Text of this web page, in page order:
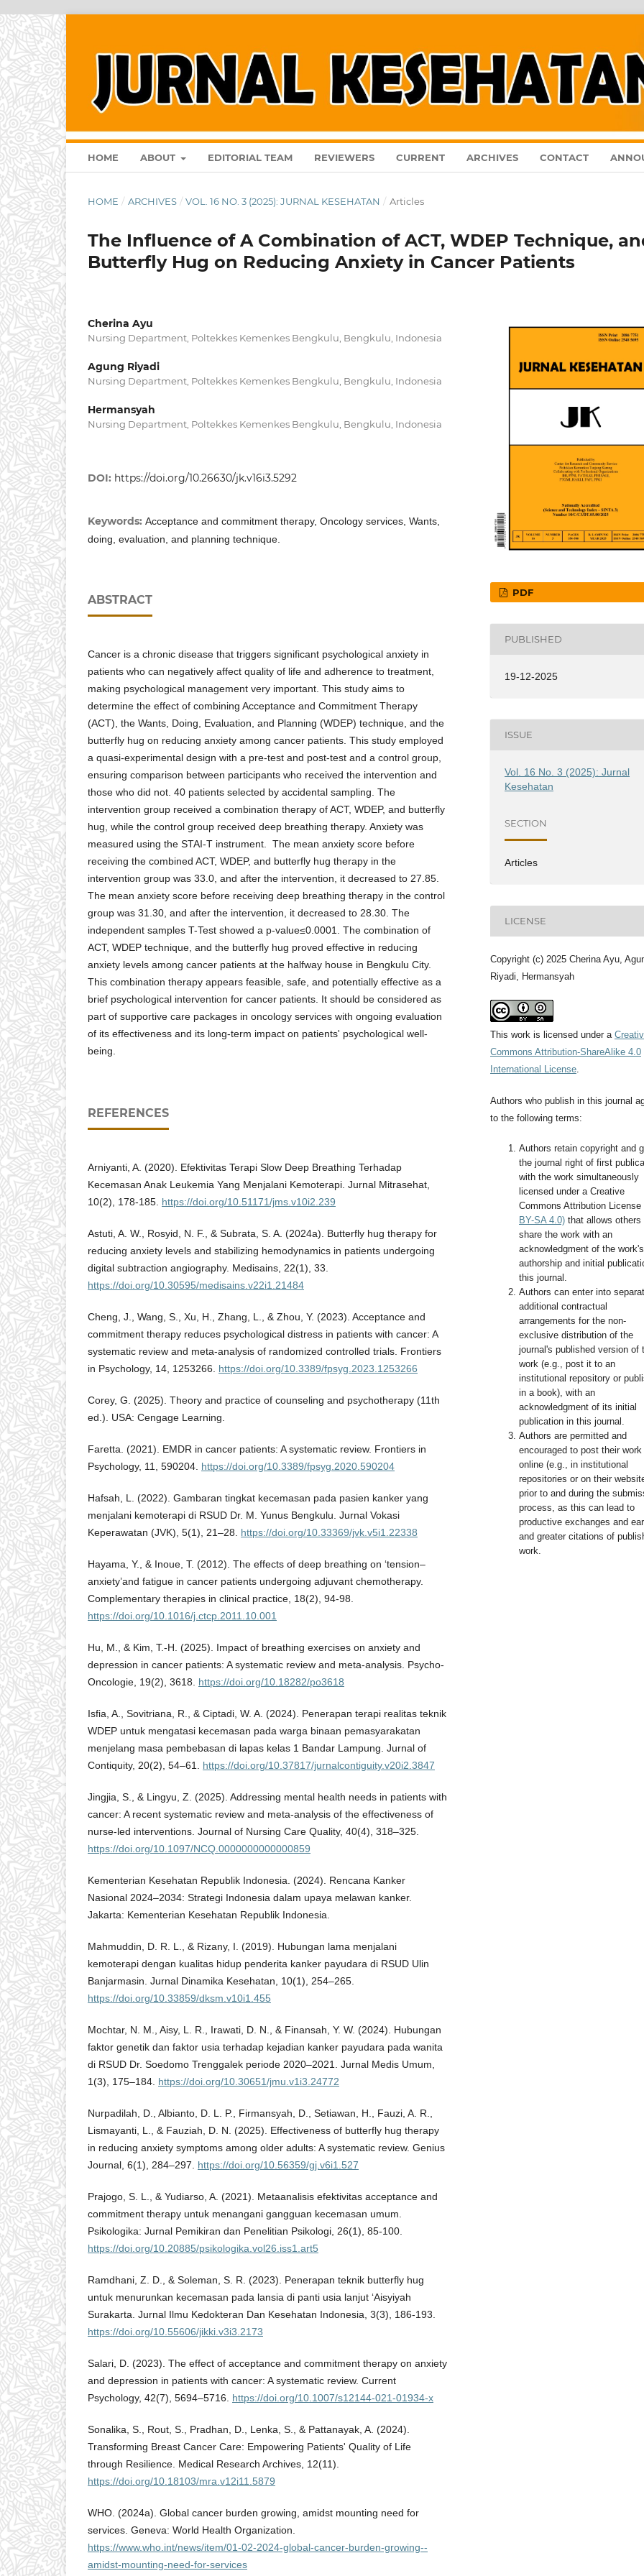
HOME ABOUT EDITORIAL TEAM REVIEWERS CURRENT ARCHIVES CONTACT
HOME / ARCHIVES / VOL. 16 NO. 3 (2025): JURNAL KESEHATAN / Articles
The Influence of A Combination of ACT, WDEP Technique,
Butterfly Hug on Reducing Anxiety in Cancer Patients
Cherina Ayu
Nursing Department, Poltekkes Kemenkes Bengkulu, Bengkulu, Indonesia
Agung Riyadi
Nursing Department, Poltekkes Kemenkes Bengkulu, Bengkulu, Indonesia
Hermansyah
Nursing Department, Poltekkes Kemenkes Bengkulu, Bengkulu, Indonesia
DOI: https://doi.org/10.26630/jk.v16i3.5292
Keywords: Acceptance and commitment therapy, Oncology services, Wants,
doing, evaluation, and planning technique.
ABSTRACT
Cancer is a chronic disease that triggers significant psychological anxiety in
patients who can negatively affect quality of life and adherence to treatment,
making psychological management very important. This study aims to
determine the effect of combining Acceptance and Commitment Therapy
(ACT), the Wants, Doing, Evaluation, and Planning (WDEP) technique, and the
butterfly hug on reducing anxiety among cancer patients. This study employed
a quasi-experimental design with a pre-test and post-test and a control group,
ensuring comparison between participants who received the intervention and
those who did not. 40 patients selected by accidental sampling. The
intervention group received a combination therapy of ACT, WDEP, and butterfly
hug, while the control group received deep breathing therapy. Anxiety was
measured using the STAI-T instrument. The mean anxiety score before
receiving the combined ACT, WDEP, and butterfly hug therapy in the
intervention group was 33.0, and after the intervention, it decreased to 27.85.
The mean anxiety score before receiving deep breathing therapy in the control
group was 31.30, and after the intervention, it decreased to 28.30. The
independent samples T-Test showed a p-value≤0.0001. The combination of
ACT, WDEP technique, and the butterfly hug proved effective in reducing
anxiety levels among cancer patients at the halfway house in Bengkulu City.
This combination therapy appears feasible, safe, and potentially effective as a
brief psychological intervention for cancer patients. It should be considered as
part of supportive care packages in oncology services with ongoing evaluation
of its effectiveness and its long-term impact on patients' psychological well-
being.
REFERENCES
Arniyanti, A. (2020). Efektivitas Terapi Slow Deep Breathing Terhadap
Kecemasan Anak Leukemia Yang Menjalani Kemoterapi. Jurnal Mitrasehat,
10(2), 178-185. https://doi.org/10.51171/jms.v10i2.239
Astuti, A. W., Rosyid, N. F., & Subrata, S. A. (2024a). Butterfly hug therapy for
reducing anxiety levels and stabilizing hemodynamics in patients undergoing
digital subtraction angiography. Medisains, 22(1), 33.
https://doi.org/10.30595/medisains.v22i1.21484
Cheng, J., Wang, S., Xu, H., Zhang, L., & Zhou, Y. (2023). Acceptance and
commitment therapy reduces psychological distress in patients with cancer: A
systematic review and meta-analysis of randomized controlled trials. Frontiers
in Psychology, 14, 1253266. https://doi.org/10.3389/fpsyg.2023.1253266
Corey, G. (2025). Theory and practice of counseling and psychotherapy (11th
ed.). USA: Cengage Learning.
Faretta. (2021). EMDR in cancer patients: A systematic review. Frontiers in
Psychology, 11, 590204. https://doi.org/10.3389/fpsyg.2020.590204
Hafsah, L. (2022). Gambaran tingkat kecemasan pada pasien kanker yang
menjalani kemoterapi di RSUD Dr. M. Yunus Bengkulu. Jurnal Vokasi
Keperawatan (JVK), 5(1), 21–28. https://doi.org/10.33369/jvk.v5i1.22338
Hayama, Y., & Inoue, T. (2012). The effects of deep breathing on ‘tension–
anxiety’and fatigue in cancer patients undergoing adjuvant chemotherapy.
Complementary therapies in clinical practice, 18(2), 94-98.
https://doi.org/10.1016/j.ctcp.2011.10.001
Hu, M., & Kim, T.-H. (2025). Impact of breathing exercises on anxiety and
depression in cancer patients: A systematic review and meta-analysis. Psycho-
Oncologie, 19(2), 3618. https://doi.org/10.18282/po3618
Isfia, A., Sovitriana, R., & Ciptadi, W. A. (2024). Penerapan terapi realitas teknik
WDEP untuk mengatasi kecemasan pada warga binaan pemasyarakatan
menjelang masa pembebasan di lapas kelas 1 Bandar Lampung. Jurnal of
Contiquity, 20(2), 54–61. https://doi.org/10.37817/jurnalcontiguity.v20i2.3847
Jingjia, S., & Lingyu, Z. (2025). Addressing mental health needs in patients with
cancer: A recent systematic review and meta-analysis of the effectiveness of
nurse-led interventions. Journal of Nursing Care Quality, 40(4), 318–325.
https://doi.org/10.1097/NCQ.0000000000000859
Kementerian Kesehatan Republik Indonesia. (2024). Rencana Kanker
Nasional 2024–2034: Strategi Indonesia dalam upaya melawan kanker.
Jakarta: Kementerian Kesehatan Republik Indonesia.
Mahmuddin, D. R. L., & Rizany, I. (2019). Hubungan lama menjalani
kemoterapi dengan kualitas hidup penderita kanker payudara di RSUD Ulin
Banjarmasin. Jurnal Dinamika Kesehatan, 10(1), 254–265.
https://doi.org/10.33859/dksm.v10i1.455
Mochtar, N. M., Aisy, L. R., Irawati, D. N., & Finansah, Y. W. (2024). Hubungan
faktor genetik dan faktor usia terhadap kejadian kanker payudara pada wanita
di RSUD Dr. Soedomo Trenggalek periode 2020–2021. Jurnal Medis Umum,
1(3), 175–184. https://doi.org/10.30651/jmu.v1i3.24772
Nurpadilah, D., Albianto, D. L. P., Firmansyah, D., Setiawan, H., Fauzi, A. R.,
Lismayanti, L., & Fauziah, D. N. (2025). Effectiveness of butterfly hug therapy
in reducing anxiety symptoms among older adults: A systematic review. Genius
Journal, 6(1), 284–297. https://doi.org/10.56359/gj.v6i1.527
Prajogo, S. L., & Yudiarso, A. (2021). Metaanalisis efektivitas acceptance and
commitment therapy untuk menangani gangguan kecemasan umum.
Psikologika: Jurnal Pemikiran dan Penelitian Psikologi, 26(1), 85-100.
https://doi.org/10.20885/psikologika.vol26.iss1.art5
Ramdhani, Z. D., & Soleman, S. R. (2023). Penerapan teknik butterfly hug
untuk menurunkan kecemasan pada lansia di panti usia lanjut ‘Aisyiyah
Surakarta. Jurnal Ilmu Kedokteran Dan Kesehatan Indonesia, 3(3), 186-193.
https://doi.org/10.55606/jikki.v3i3.2173
Salari, D. (2023). The effect of acceptance and commitment therapy on anxiety
and depression in patients with cancer: A systematic review. Current
Psychology, 42(7), 5694–5716. https://doi.org/10.1007/s12144-021-01934-x
Sonalika, S., Rout, S., Pradhan, D., Lenka, S., & Pattanayak, A. (2024).
Transforming Breast Cancer Care: Empowering Patients' Quality of Life
through Resilience. Medical Research Archives, 12(11).
https://doi.org/10.18103/mra.v12i11.5879
WHO. (2024a). Global cancer burden growing, amidst mounting need for
services. Geneva: World Health Organization.
https://www.who.int/news/item/01-02-2024-global-cancer-burden-growing--
amidst-mounting-need-for-services
PDF
PUBLISHED
19-12-2025
ISSUE
Vol. 16 No. 3 (2025): Jurnal
Kesehatan
SECTION
Articles
LICENSE
Copyright (c) 2025 Cherina Ayu,
Riyadi, Hermansyah
This work is licensed under a
Commons Attribution-ShareAlike 4.0
International License
Authors who publish in this journal
to the following terms:
Authors retain copyright and
the journal right of first
with the work simultaneously
licensed under a Creative
Commons Attribution License
BY-SA 4.0) that allows others
share the work with an
acknowledgment of the work's
authorship and initial
this journal.
Authors can enter into
additional contractual
arrangements for the non-
exclusive distribution of the
journal's published version of
work (e.g., post it to an
institutional repository or
in a book), with an
acknowledgment of its initial
publication in this journal.
Authors are permitted and
encouraged to post their work
online (e.g., in institutional
repositories or on their
prior to and during the
process, as this can lead to
productive exchanges and
and greater citations of
work.